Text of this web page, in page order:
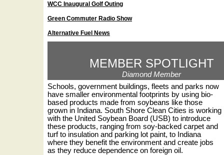
WCC Inaugural Golf Outing
Green Commuter Radio Show
Alternative Fuel News
MEMBER SPOTLIGHT
Diamond Member
Schools, government buildings, fleets and parks now
have smaller environmental footprints by using bio-
based products made from soybeans like those
grown in Indiana. South Shore Clean Cities is working
with the United Soybean Board (USB) to introduce
these products, ranging from soy-backed carpet and
turf to insulation and parking lot paint, to Indiana
where they benefit the environment and create jobs
as they reduce dependence on foreign oil.